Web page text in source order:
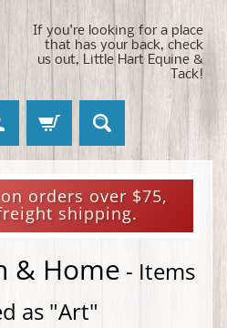
If you're looking for a place
that has your back, check
us out, Little Hart Equine &
Tack!
orders over $75,
shipping.
& Home - Items
as "Art"